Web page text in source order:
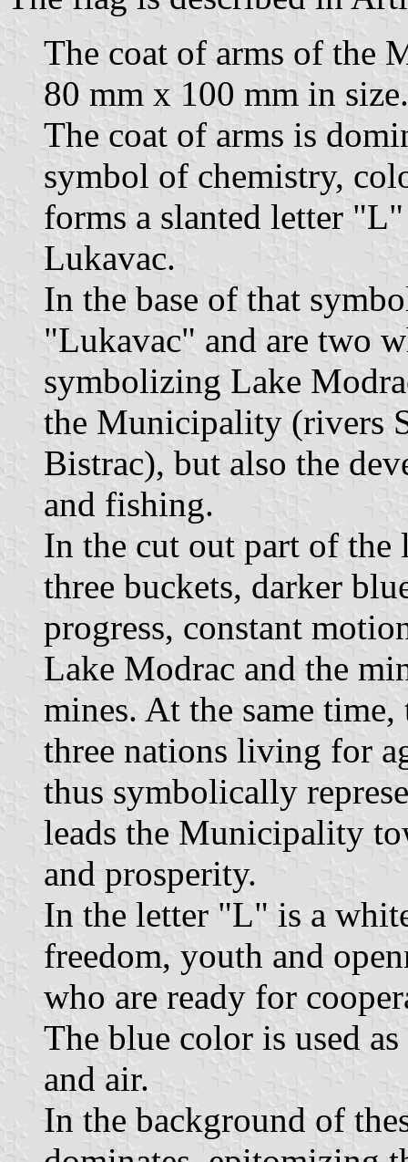
The coat of arms of the
80 mm x 100 mm in size.
The coat of arms is
symbol of chemistry,
forms a slanted letter
Lukavac.
In the base of that
"Lukavac" and are two
symbolizing Lake
the Municipality (rivers
Bistrac), but also the
and fishing.
In the cut out part of
three buckets, darker
progress, constant
Lake Modrac and the
mines. At the same time,
three nations living for
thus symbolically
leads the Municipality
and prosperity.
In the letter "L" is a
freedom, youth and
who are ready for
The blue color is used
and air.
In the background of